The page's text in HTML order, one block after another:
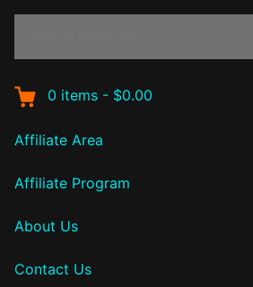
0 items - $0.00
Affiliate Area
Affiliate Program
About Us
Contact Us